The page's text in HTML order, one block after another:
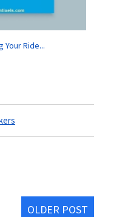
Your Ride...
OLDER POST